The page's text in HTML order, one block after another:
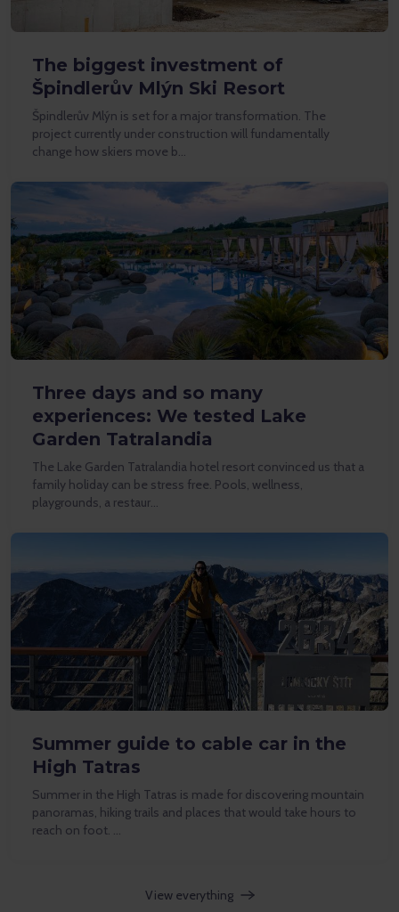
The biggest investment of
Špindlerův Mlýn Ski Resort
Špindlerův Mlýn is set for a major transformation. The
project currently under construction will fundamentally
change how skiers move b…
Three days and so many
experiences: We tested Lake
Garden Tatralandia
The Lake Garden Tatralandia hotel resort convinced us that a
family holiday can be stress free. Pools, wellness,
playgrounds, a restaur…
Summer guide to cable car in the
High Tatras
Summer in the High Tatras is made for discovering mountain
panoramas, hiking trails and places that would take hours to
reach on foot. …
View everything